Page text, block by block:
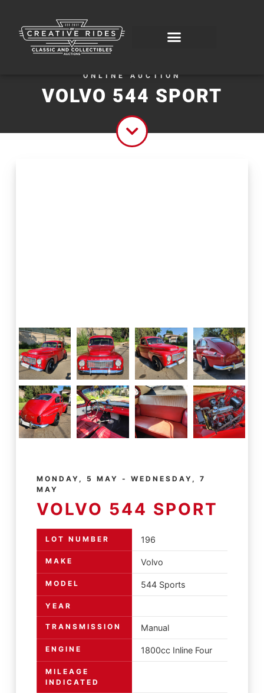
ONLINE AUCTION
VOLVO 544 SPORT
MONDAY, 5 MAY - WEDNESDAY, 7
MAY
VOLVO 544 SPORT
LOT NUMBER 196
MAKE Volvo
MODEL 544 Sports
YEAR
TRANSMISSION Manual
ENGINE 1800cc Inline Four
MILEAGE
INDICATED